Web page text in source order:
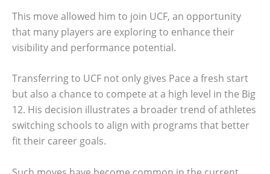
This move allowed him to join UCF, an opportunity
that many players are exploring to enhance their
visibility and performance potential.
Transferring to UCF not only gives Pace a fresh start
but also a chance to compete at a high level in the Big
12. His decision illustrates a broader trend of athletes
switching schools to align with programs that better
fit their career goals.